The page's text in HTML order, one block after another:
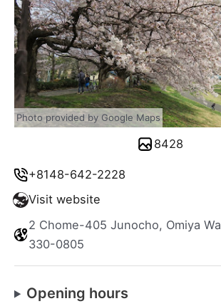
+8148-642-2228
Visit website
2 Chome-405 Junocho, Omiya
330-0805
Opening hours
Photo provided by Google Maps
8428